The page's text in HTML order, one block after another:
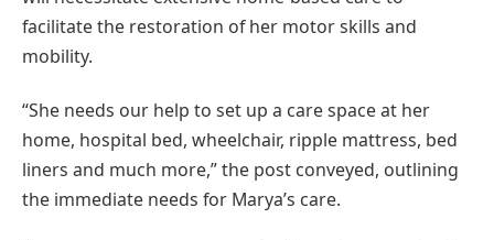
facilitate the restoration of her motor skills and
mobility.
“She needs our help to set up a care space at her
home, hospital bed, wheelchair, ripple mattress, bed
liners and much more,” the post conveyed, outlining
the immediate needs for Marya’s care.